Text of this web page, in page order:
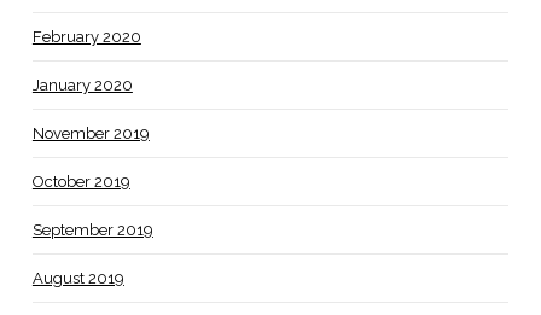
February 2020
January 2020
November 2019
October 2019
September 2019
August 2019